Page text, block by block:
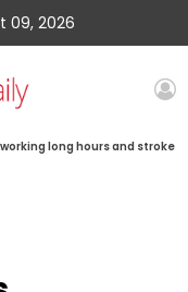
09, 2026
long hours and stroke